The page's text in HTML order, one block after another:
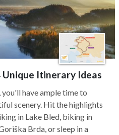
Unique Itinerary Ideas
have ample time to
scenery. Hit the highlights
in Lake Bled, biking in
Brda, or sleep in a